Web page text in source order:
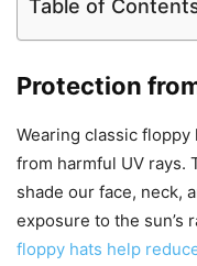
Table of
Protection
Wearing classic
from harmful UV rays.
shade our face, neck,
exposure to the sun’s
floppy hats help